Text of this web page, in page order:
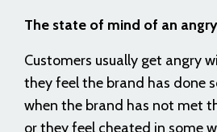
The state of mind of an
Customers usually get angry
they feel the brand has done
when the brand has not met
or they feel cheated in some